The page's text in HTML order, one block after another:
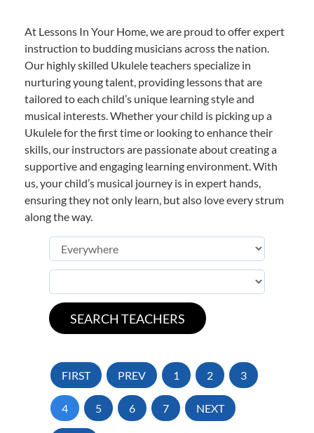
At Lessons In Your Home, we are proud to offer expert
instruction to budding musicians across the nation.
Our highly skilled Ukulele teachers specialize in
nurturing young talent, providing lessons that are
tailored to each child’s unique learning style and
musical interests. Whether your child is picking up a
Ukulele for the first time or looking to enhance their
skills, our instructors are passionate about creating a
supportive and engaging learning environment. With
us, your child’s musical journey is in expert hands,
ensuring they not only learn, but also love every strum
along the way.
FIRST PREV 1 2 3
4 5 6 7 NEXT